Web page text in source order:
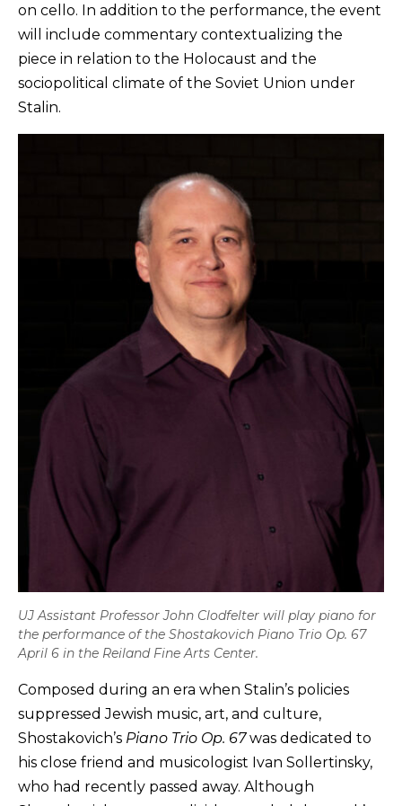
on cello. In addition to the performance, the event
will include commentary contextualizing the
piece in relation to the Holocaust and the
sociopolitical climate of the Soviet Union under
Stalin.
UJ Assistant Professor John Clodfelter will play piano for
the performance of the Shostakovich Piano Trio Op. 67
April 6 in the Reiland Fine Arts Center.
Composed during an era when Stalin’s policies
suppressed Jewish music, art, and culture,
Shostakovich’s Piano Trio Op. 67was dedicated to
his close friend and musicologist Ivan Sollertinsky,
who had recently passed away. Although